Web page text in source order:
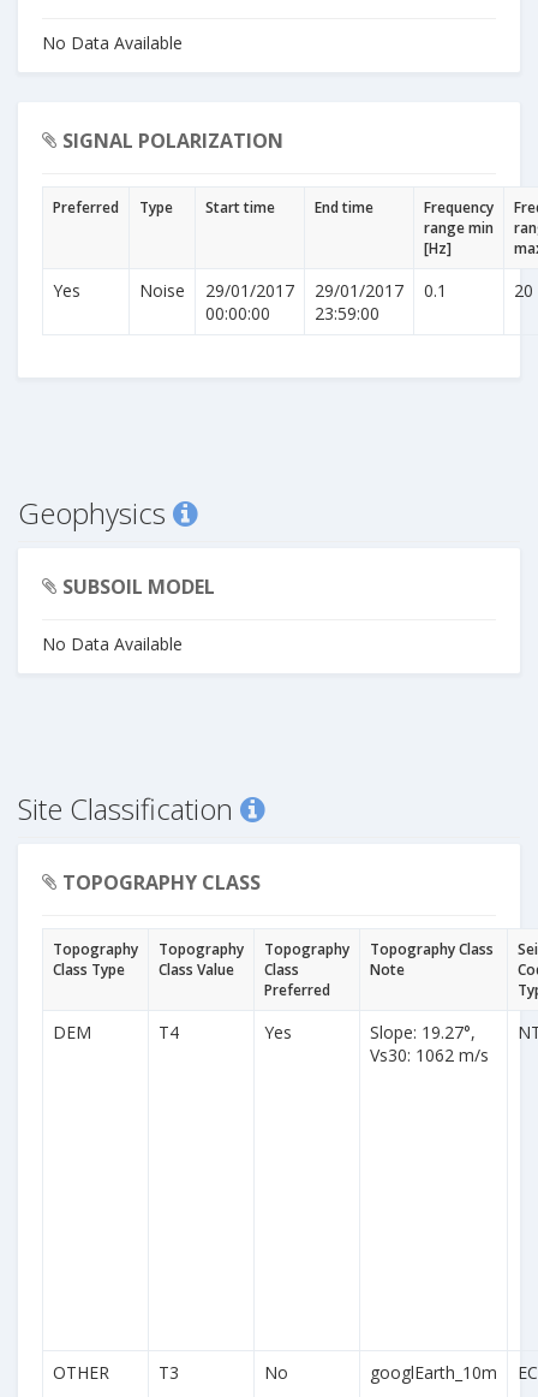
No Data Available
SIGNAL POLARIZATION
Preferred Type Start time End time
Frequency
range min
[Hz]
Yes Noise
29/01/2017
00:00:00
29/01/2017
23:59:00
0.1 20
Geophysics
SUBSOIL MODEL
No Data Available
Site Classification
TOPOGRAPHY CLASS
Topography
Class Type
Topography
Class Value
Topography
Class
Preferred
Topography Class
Note
DEM T4 Yes
Slope: 19.27°,
Vs30: 1062 m/s
OTHER T3 No googlEarth_10m